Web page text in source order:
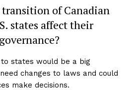
of Canadian
states affect their
states would be a big
changes to laws and could
make decisions.